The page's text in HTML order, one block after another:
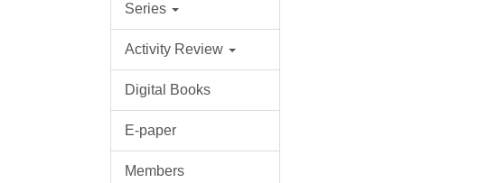
Series
Activity Review
Digital Books
E-paper
Members